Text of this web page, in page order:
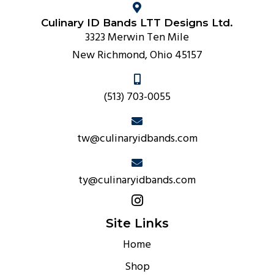
Culinary ID Bands LTT Designs Ltd.
3323 Merwin Ten Mile
New Richmond, Ohio 45157
(513) 703-0055
tw@culinaryidbands.com
ty@culinaryidbands.com
Site Links
Home
Shop